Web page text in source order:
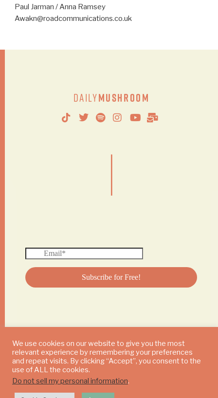
Paul Jarman / Anna Ramsey
Awakn@roadcommunications.co.uk
DailyMushroom
|
© 2024 DAILY MUSHROOM. All Rights Reserved
We use cookies on our website to give you the most
relevant experience by remembering your preferences
and repeat visits. By clicking “Accept”, you consent to the
use of ALL the cookies.
Do not sell my personal information.